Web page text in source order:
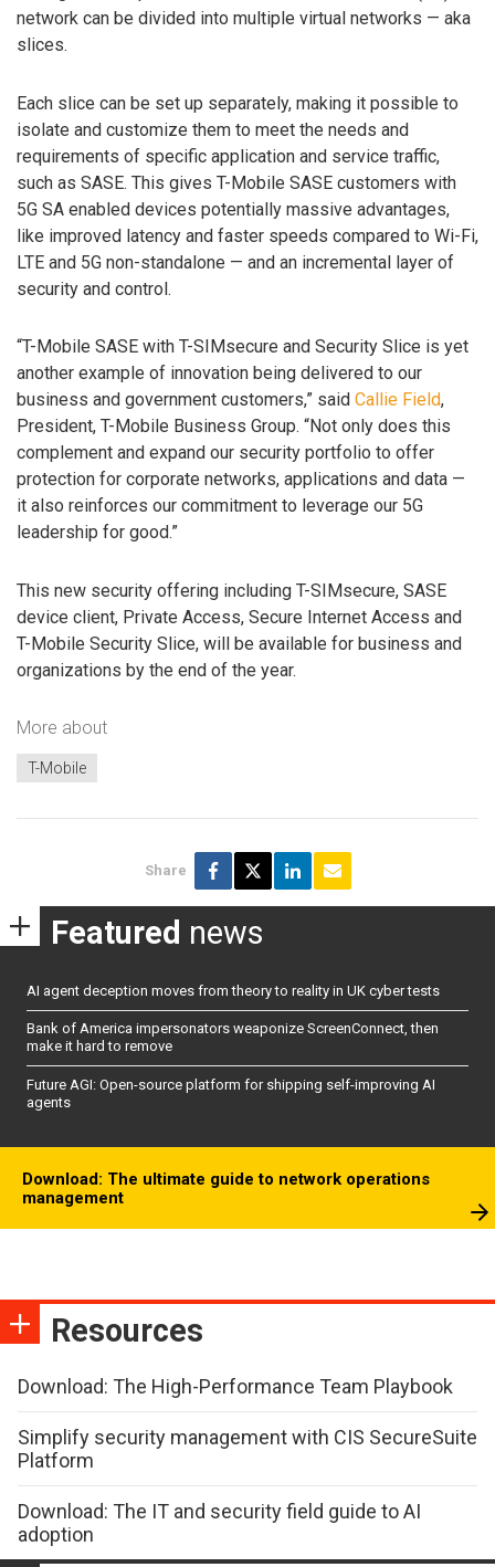
network can be divided into multiple virtual networks — aka
slices.
Each slice can be set up separately, making it possible to
isolate and customize them to meet the needs and
requirements of specific application and service traffic,
such as SASE. This gives T-Mobile SASE customers with
5G SA enabled devices potentially massive advantages,
like improved latency and faster speeds compared to Wi-Fi,
LTE and 5G non-standalone — and an incremental layer of
security and control.
“T-Mobile SASE with T-SIMsecure and Security Slice is yet
another example of innovation being delivered to our
business and government customers,” said Callie Field,
President, T-Mobile Business Group. “Not only does this
complement and expand our security portfolio to offer
protection for corporate networks, applications and data —
it also reinforces our commitment to leverage our 5G
leadership for good.”
This new security offering including T-SIMsecure, SASE
device client, Private Access, Secure Internet Access and
T-Mobile Security Slice, will be available for business and
organizations by the end of the year.
More about
T-Mobile
Share
Featured news
AI agent deception moves from theory to reality in UK cyber tests
Bank of America impersonators weaponize ScreenConnect, then
make it hard to remove
Future AGI: Open-source platform for shipping self-improving AI
agents
Download: The ultimate guide to network operations
management
Resources
Download: The High-Performance Team Playbook
Simplify security management with CIS SecureSuite
Platform
Download: The IT and security field guide to AI
adoption